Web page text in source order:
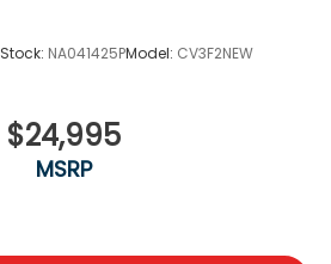
Stock: NA041425PModel: CV3F2NEW
$24,995
MSRP